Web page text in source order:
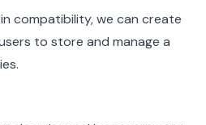
compatibility, we can create
to store and manage a